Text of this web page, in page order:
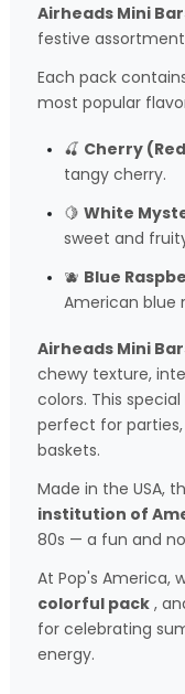
Airheads Mini
festive
Each pack
most popular
🍒 Cherry
tangy cherry.
🍋 White
sweet and
🫐 Blue
American blue
Airheads Mini
chewy texture,
colors. This
perfect for
baskets.
Made in the USA,
institution of
80s — a fun and
At Pop's America,
colorful pack ,
for celebrating
energy.